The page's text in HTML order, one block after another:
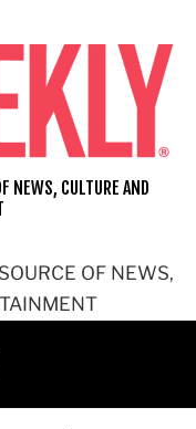
OF NEWS,
NEWS, CULTURE AND